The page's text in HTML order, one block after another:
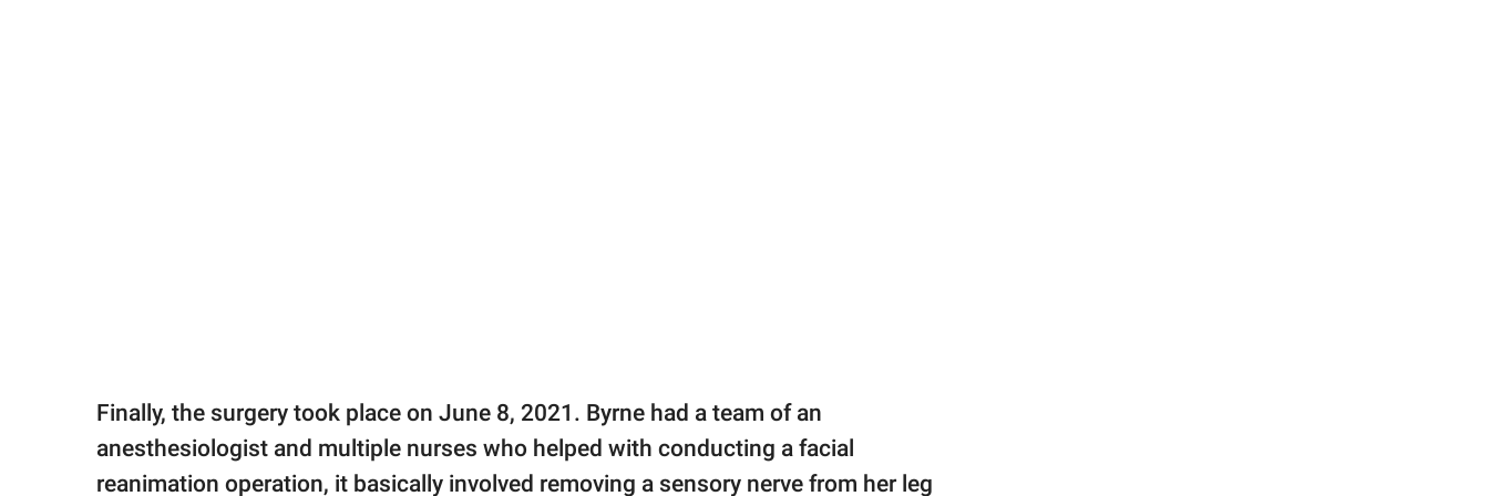
Finally, the surgery took place on June 8, 2021. Byrne had a team of an
anesthesiologist and multiple nurses who helped with conducting a facial
reanimation operation, it basically involved removing a sensory nerve from her leg